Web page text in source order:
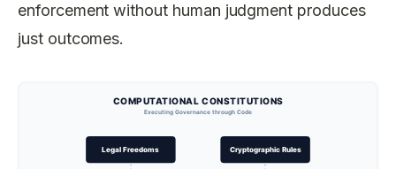
enforcement without human judgment produces
just outcomes.